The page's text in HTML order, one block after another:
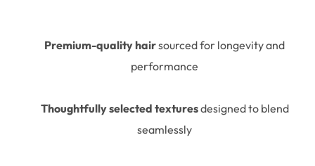
Premium-quality hairsourced for longevity and
performance
Thoughtfully selected texturesdesigned to blend
seamlessly